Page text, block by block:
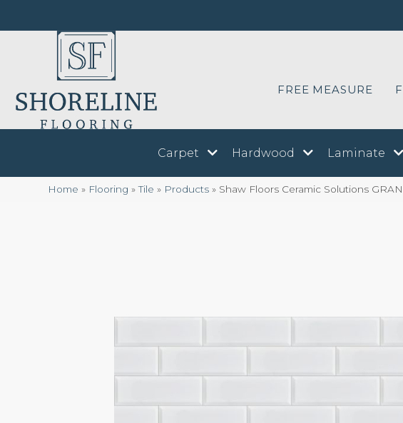
FREE MEASURE
Carpet Hardwood Laminate
Home » Flooring »Tile » Products » Shaw Floors Ceramic Solutions